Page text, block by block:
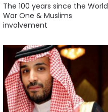
The 100 years since the World
War One & Muslims
involvement